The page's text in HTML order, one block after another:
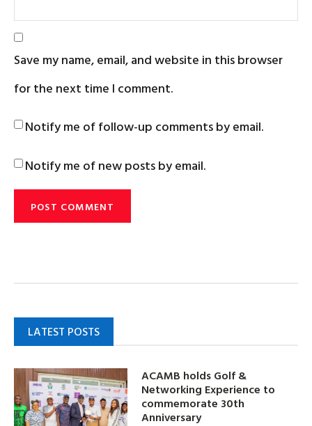
Save my name, email, and website in this browser
for the next time I comment.
Notify me of follow-up comments by email.
Notify me of new posts by email.
LATEST POSTS
ACAMB holds Golf &
Networking Experience to
commemorate 30th
Anniversary